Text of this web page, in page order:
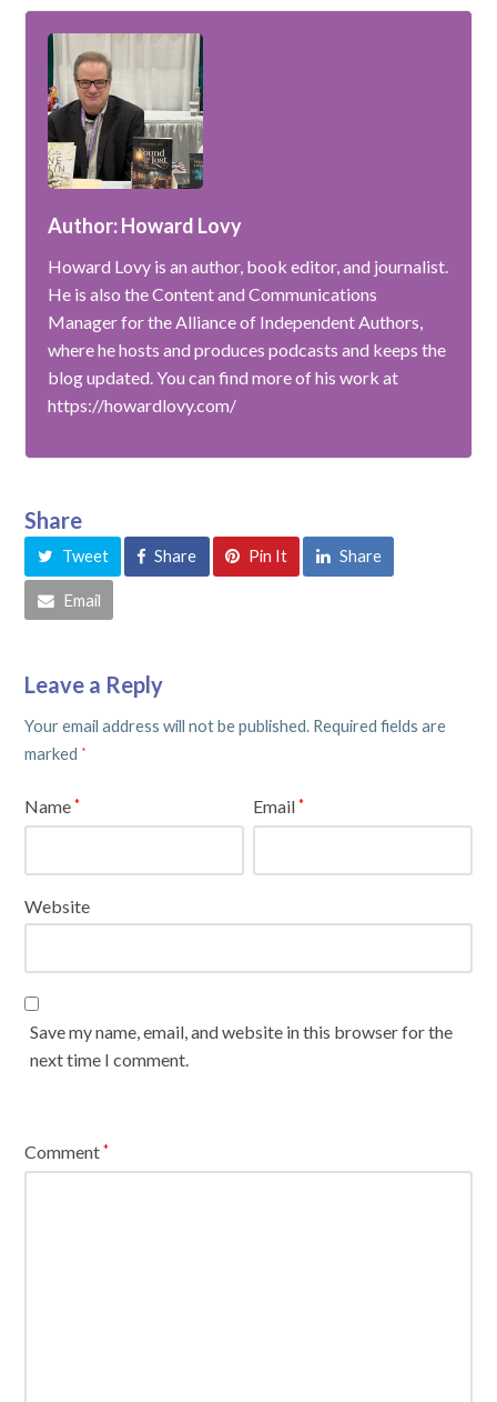
Author: Howard Lovy
Howard Lovy is an author, book editor, and journalist.
He is also the Content and Communications
Manager for the Alliance of Independent Authors,
where he hosts and produces podcasts and keeps the
blog updated. You can find more of his work at
https://howardlovy.com/
Share
Tweet Share Pin It Share
Email
Leave a Reply
Your email address will not be published. Required fields are
marked *
Name* Email*
Website
Save my name, email, and website in this browser for the
next time I comment.
Comment*